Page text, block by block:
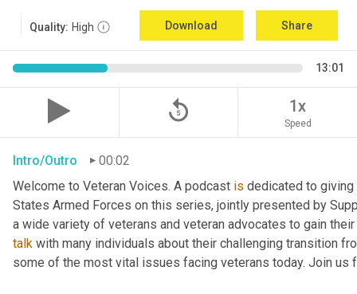
Quality: High Download Share
13:01
replay_5 1x
Speed
Intro/Outro
00:02
Welcome to Veteran Voices. A podcast is dedicated to giving
States Armed Forces on this series, jointly presented by
talk with many individuals about their challenging transition
some of the most vital issues facing veterans today. Join us